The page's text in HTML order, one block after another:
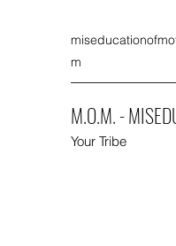
m
M.O.M. -
Your Tribe